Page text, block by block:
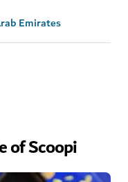
Emirates
of Scoopi